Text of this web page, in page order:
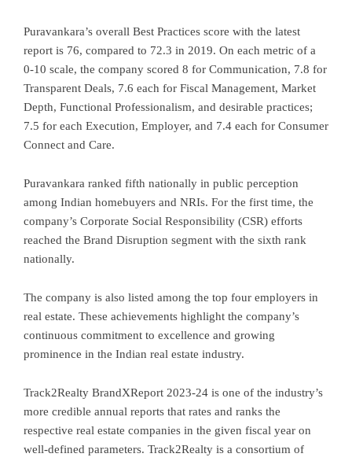
Puravankara’s overall Best Practices score with the latest
report is 76, compared to 72.3 in 2019. On each metric of a
0-10 scale, the company scored 8 for Communication, 7.8 for
Transparent Deals, 7.6 each for Fiscal Management, Market
Depth, Functional Professionalism, and desirable practices;
7.5 for each Execution, Employer, and 7.4 each for Consumer
Connect and Care.
Puravankara ranked fifth nationally in public perception
among Indian homebuyers and NRIs. For the first time, the
company’s Corporate Social Responsibility (CSR) efforts
reached the Brand Disruption segment with the sixth rank
nationally.
The company is also listed among the top four employers in
real estate. These achievements highlight the company’s
continuous commitment to excellence and growing
prominence in the Indian real estate industry.
Track2Realty BrandXReport 2023-24 is one of the industry’s
more credible annual reports that rates and ranks the
respective real estate companies in the given fiscal year on
well-defined parameters. Track2Realty is a consortium of